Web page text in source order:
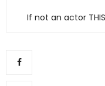
If not an actor